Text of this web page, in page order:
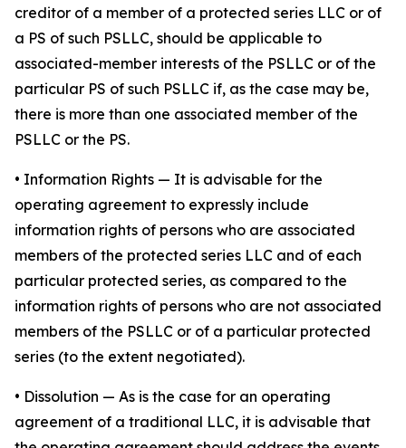
creditor of a member of a protected series LLC or of
a PS of such PSLLC, should be applicable to
associated-member interests of the PSLLC or of the
particular PS of such PSLLC if, as the case may be,
there is more than one associated member of the
PSLLC or the PS.
• Information Rights — It is advisable for the
operating agreement to expressly include
information rights of persons who are associated
members of the protected series LLC and of each
particular protected series, as compared to the
information rights of persons who are not associated
members of the PSLLC or of a particular protected
series (to the extent negotiated).
• Dissolution — As is the case for an operating
agreement of a traditional LLC, it is advisable that